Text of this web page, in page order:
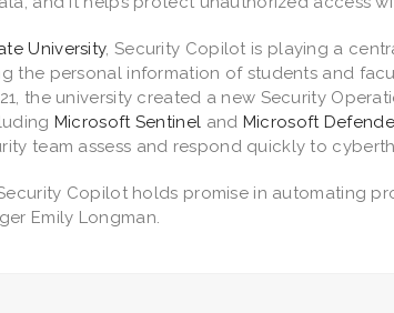
University, Security Copilot is playing a
the personal information of students and
the university created a new Security
Microsoft Sentinel and Microsoft
team assess and respond quickly to
Copilot holds promise in automating
Emily Longman.